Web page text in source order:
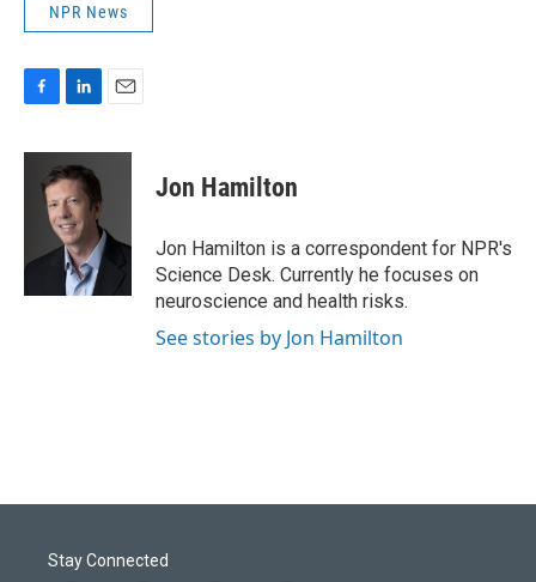
NPR News
F
c
k
L
n
k
e
d
I
n
E
a
Jon Hamilton
Jon Hamilton is a correspondent for NPR's
Science Desk. Currently he focuses on
neuroscience and health risks.
See stories by Jon Hamilton
Stay Connected